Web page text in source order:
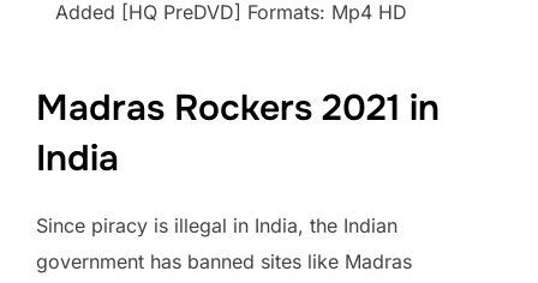
Added [HQ PreDVD] Formats: Mp4 HD
Madras Rockers 2021 in
India
Since piracy is illegal in India, the Indian
government has banned sites like Madras